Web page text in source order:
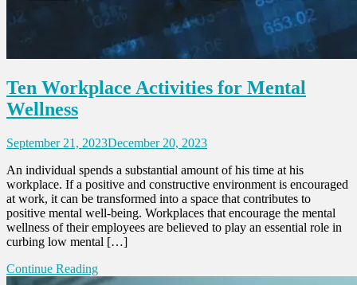
Ten Workplace Activities for Mental
Wellness
September 21, 2023December 20, 2023
An individual spends a substantial amount of his time at his
workplace. If a positive and constructive environment is encouraged
at work, it can be transformed into a space that contributes to
positive mental well-being. Workplaces that encourage the mental
wellness of their employees are believed to play an essential role in
curbing low mental […]
Continue Reading